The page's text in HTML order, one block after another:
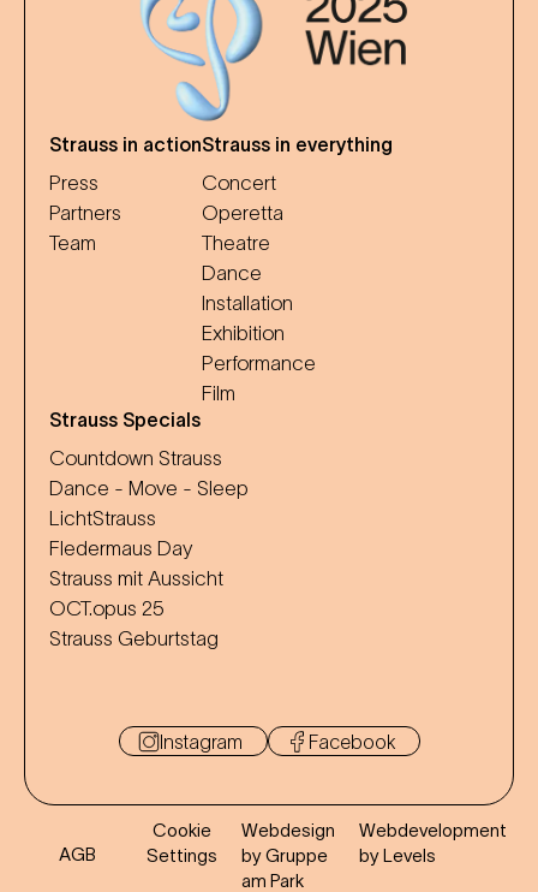
Strauss in action
Press
Partners
Team
Strauss in everything
Concert
Operetta
Theatre
Dance
Installation
Exhibition
Performance
Film
Strauss Specials
Countdown Strauss
Dance - Move - Sleep
LichtStrauss
Fledermaus Day
Strauss mit Aussicht
OCT.opus 25
Strauss Geburtstag
Instagram Facebook
AGB
Cookie
Settings
Webdesign
by Gruppe
am Park
Webdevelopment
by Levels